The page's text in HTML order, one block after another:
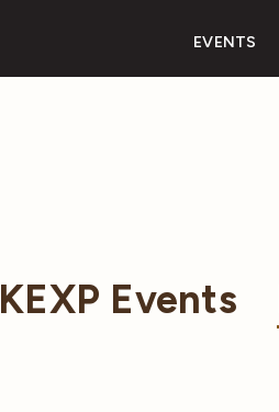
EVENTS
KEXP Events